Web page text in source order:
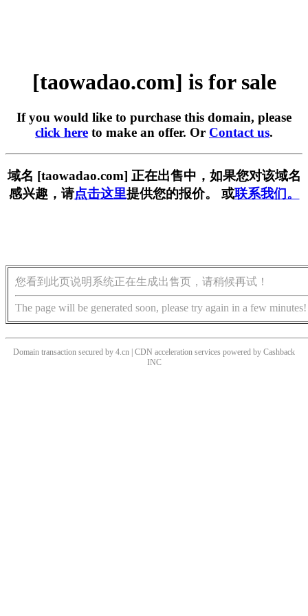
[taowadao.com] is for sale
If you would like to purchase this domain, please
click here to make an offer. Or Contact us.
域名 [taowadao.com] 正在出售中，如果您对该域名
感兴趣，请点击这里提供您的报价。 或联系我们。
您看到此页说明系统正在生成出售页，请稍候再试！
The page will be generated soon, please try again in a few minutes!
Domain transaction secured by 4.cn | CDN acceleration services powered by Cashback
INC